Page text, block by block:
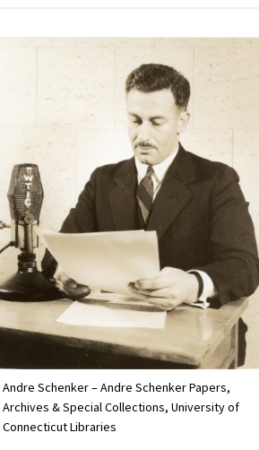
Andre Schenker – Andre Schenker Papers,
Archives & Special Collections, University of
Connecticut Libraries